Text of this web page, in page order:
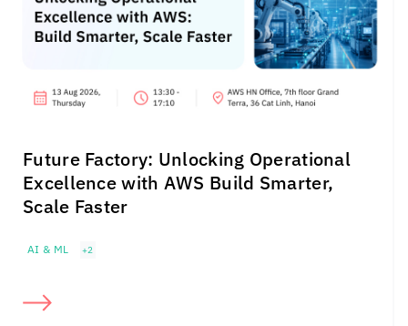
Future Factory: Unlocking Operational
Excellence with AWS Build Smarter,
Scale Faster
AI & ML +2